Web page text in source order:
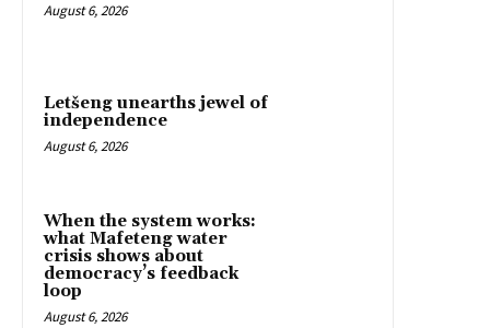
August 6, 2026
Letšeng unearths jewel of
independence
August 6, 2026
When the system works:
what Mafeteng water
crisis shows about
democracy’s feedback
loop
August 6, 2026